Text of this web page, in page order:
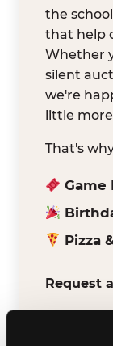
the
that help
Whether
silent
we're
little
That's
Game
Pizza
Request
make it